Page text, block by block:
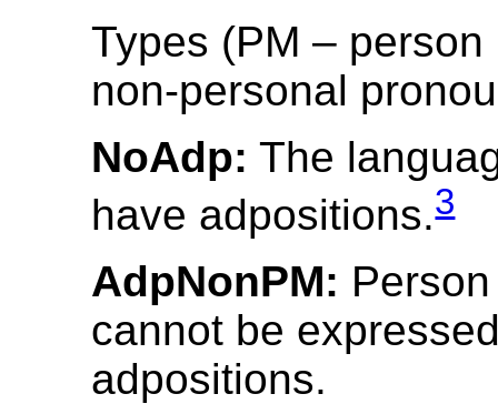
Types (PM – person
non-personal
NoAdp: The
have adpositions.3
AdpNonPM:
cannot be
adpositions.